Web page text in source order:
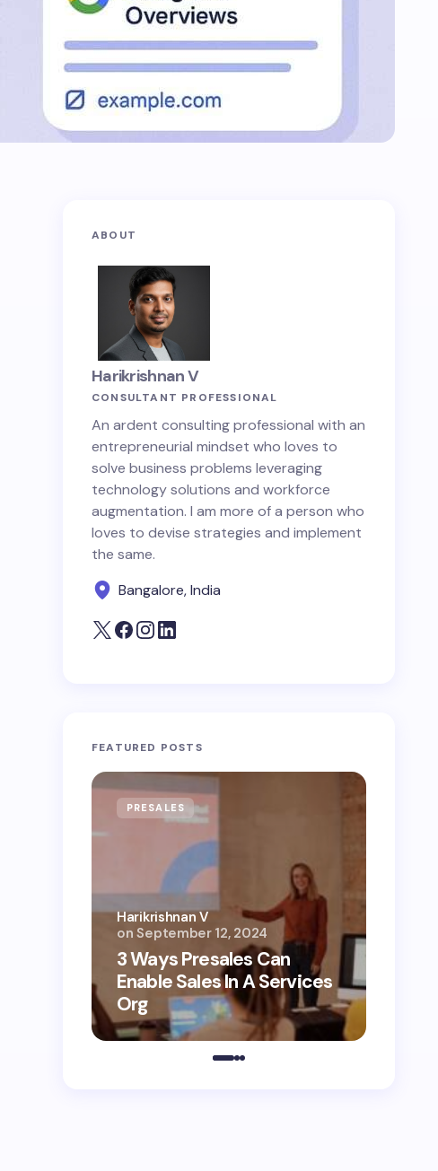
ABOUT
Harikrishnan V
CONSULTANT PROFESSIONAL
An ardent consulting professional with an
entrepreneurial mindset who loves to
solve business problems leveraging
technology solutions and workforce
augmentation. I am more of a person who
loves to devise strategies and implement
the same.
Bangalore, India
FEATURED POSTS
PRESALES
3 Ways Presales Can
Enable Sales In A Services
Org
Harikrishnan V
on September 12, 2024